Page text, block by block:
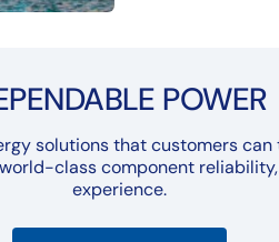
POWER
solutions that customers
class component
experience.